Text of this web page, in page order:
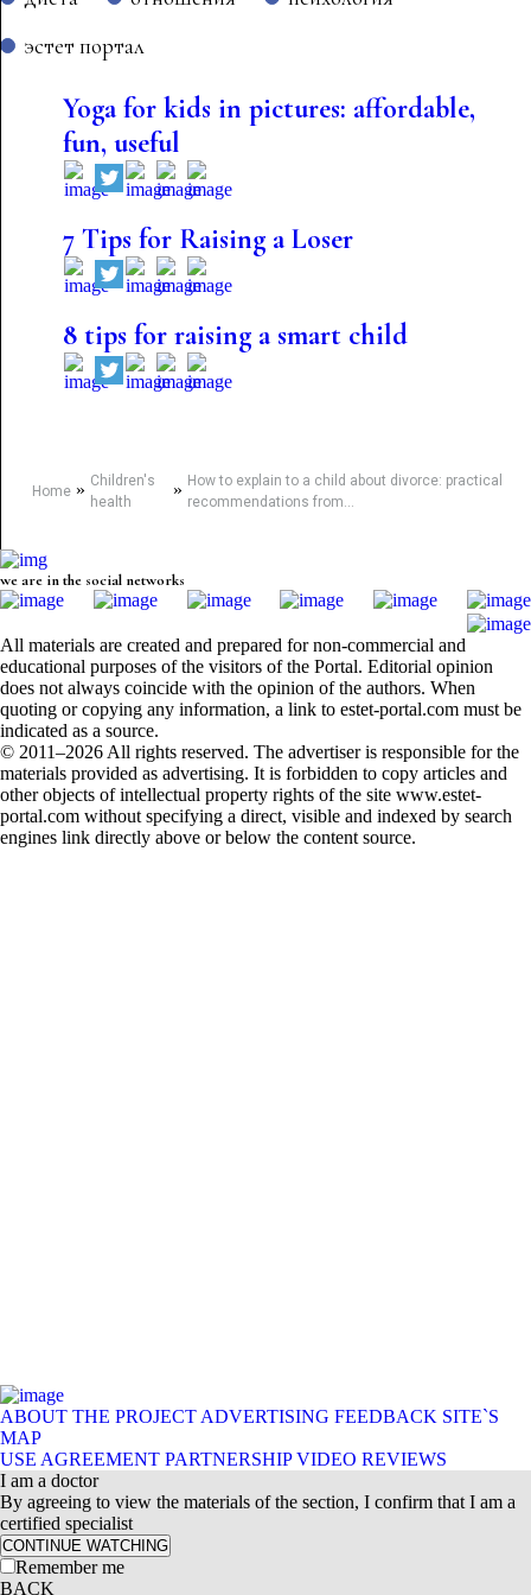
эстет портал
Yoga for kids in pictures: affordable,
fun, useful
7 Tips for Raising a Loser
8 tips for raising a smart child
Home» Children's
health
» How to explain to a child about divorce: practical
recommendations from...
we are in the social networks
All materials are created and prepared for non-commercial and
educational purposes of the visitors of the Portal. Editorial opinion
does not always coincide with the opinion of the authors. When
quoting or copying any information, a link to estet-portal.com must be
indicated as a source.
© 2011–2026 All rights reserved. The advertiser is responsible for the
materials provided as advertising. It is forbidden to copy articles and
other objects of intellectual property rights of the site www.estet-
portal.com without specifying a direct, visible and indexed by search
engines link directly above or below the content source.
ABOUT THE PROJECT ADVERTISING FEEDBACK SITE`S
MAP
USE AGREEMENT PARTNERSHIP VIDEO REVIEWS
I am a doctor
By agreeing to view the materials of the section, I confirm that I am a
certified specialist
CONTINUE WATCHING
Remember me
BACK